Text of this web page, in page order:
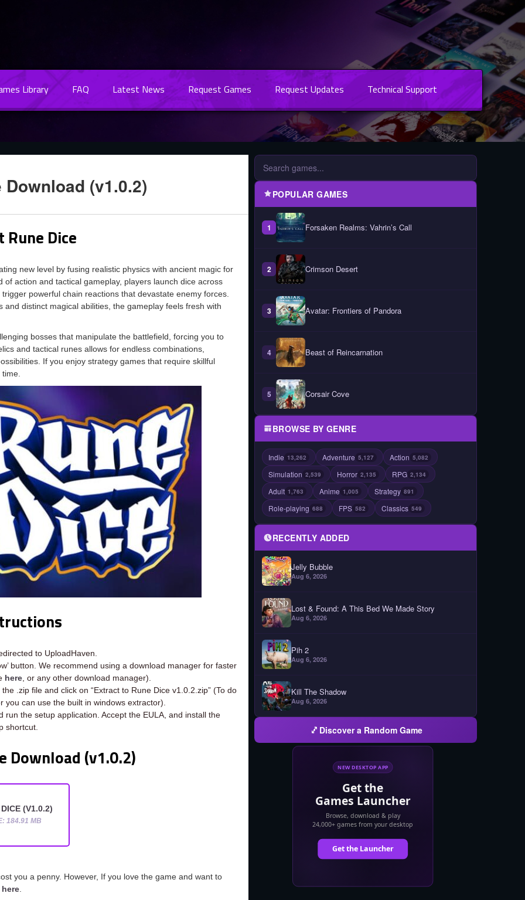
Library FAQ Latest News Request Games Request Updates Technical Support
(v1.0.2)
Rune Dice
new level by fusing realistic physics with ancient magic for
action and tactical gameplay, players launch dice across
powerful chain reactions that devastate enemy forces.
distinct magical abilities, the gameplay feels fresh with
bosses that manipulate the battlefield, forcing you to
and tactical runes allows for endless combinations,
If you enjoy strategy games that require skillful
to UploadHaven.
button. We recommend using a download manager for faster
here , or any other download manager).
.zip file and click on “Extract to Rune Dice v1.0.2.zip” (To do
you can use the built in windows extractor).
the setup application. Accept the EULA, and install the
shortcut.
Download (v1.0.2)
(V1.0.2)
184.91 MB
you a penny. However, If you love the game and want to
here
POPULAR GAMES
1 Forsaken Realms: Vahrin’s Call
2 Crimson Desert
3 Avatar: Frontiers of Pandora
4 Beast of Reincarnation
5 Corsair Cove
BROWSE BY GENRE
Indie 13,262 Adventure 5,127 Action 5,082
Simulation 2,539 Horror 2,135 RPG 2,134
Adult 1,763 Anime 1,005 Strategy 891
Role-playing 688 FPS 582 Classics 549
RECENTLY ADDED
Jelly Bubble
Aug 6, 2026
Lost & Found: A This Bed We Made Story
Aug 6, 2026
Pih 2
Aug 6, 2026
Kill The Shadow
Aug 6, 2026
Discover a Random Game